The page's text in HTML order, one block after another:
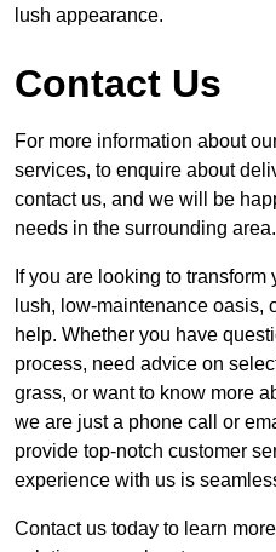
lush appearance.
Contact Us
For more information about
services, to enquire about
contact us, and we will be
needs in the surrounding area.
If you are looking to
lush, low-maintenance oasis,
help. Whether you have
process, need advice on
grass, or want to know more
we are just a phone call or
provide top-notch customer
experience with us is
Contact us today to learn